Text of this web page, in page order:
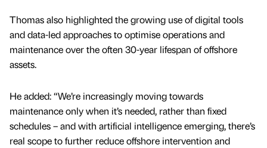
Thomas also highlighted the growing use of digital tools
and data-led approaches to optimise operations and
maintenance over the often 30-year lifespan of offshore
assets.
He added: “We’re increasingly moving towards
maintenance only when it’s needed, rather than fixed
schedules – and with artificial intelligence emerging, there’s
real scope to further reduce offshore intervention and